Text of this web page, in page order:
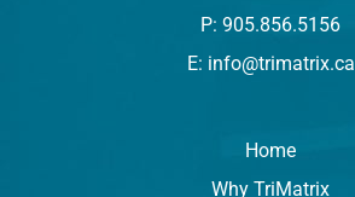
P: 905.856.5156
E: info@trimatrix.ca
Home
Why TriMatrix